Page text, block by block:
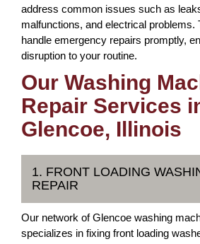
address common issues such as
malfunctions, and electrical problems.
handle emergency repairs promptly,
disruption to your routine.
Our Washing
Repair Services
Glencoe, Illinois
1. FRONT LOADING
REPAIR
Our network of Glencoe washing
specializes in fixing front loading